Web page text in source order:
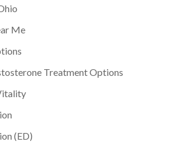
Me
Treatment Options
(ED)